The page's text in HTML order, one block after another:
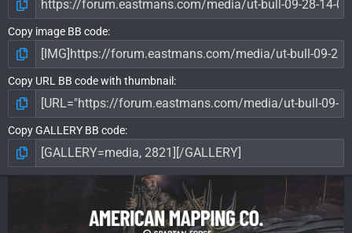
Copy image BB code
Copy URL BB code with thumbnail
Copy GALLERY BB code